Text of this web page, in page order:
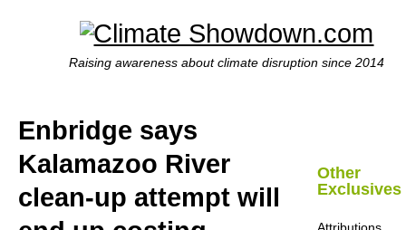
Raising awareness about climate disruption since 2014
Enbridge says
Kalamazoo River
clean-up attempt will
Other
Exclusives